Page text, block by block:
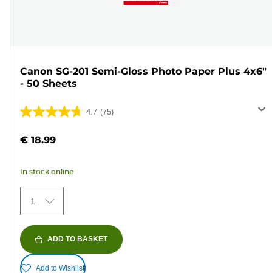
Canon SG-201 Semi-Gloss Photo Paper Plus 4x6"
- 50 Sheets
4.7 (75)
4.7
of
stars.
75
reviews
€ 18.99
In stock online
1
ADD TO BASKET
Add to Wishlist